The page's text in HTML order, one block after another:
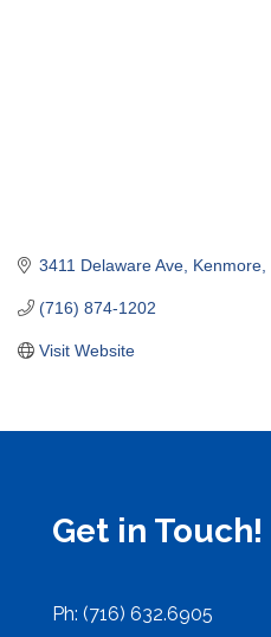
3411 Delaware Ave Kenmore
(716) 874-1202
Visit Website
Get in Touch!
Ph: (716) 632.6905